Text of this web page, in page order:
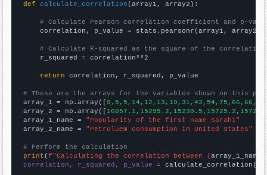
def
calculate_correlation (array1, array2):
# Calculate Pearson correlation coefficient and p-
    correlation, p_value = stats.pearsonr(array1, array2)
# Calculate R-squared as the square of the
    r_squared = correlation**2
return correlation, r_squared, p_value
# These are the arrays for the variables shown on this
array_1 = np.array([
array_2 = np.array([
array_1_name = "Popularity of the first name Sarahi"
array_2_name = "Petroluem consumption in United States"
# Perform the calculation
print (f"Calculating the correlation between {array_1_name
correlation, r_squared, p_value = calculate_correlation(